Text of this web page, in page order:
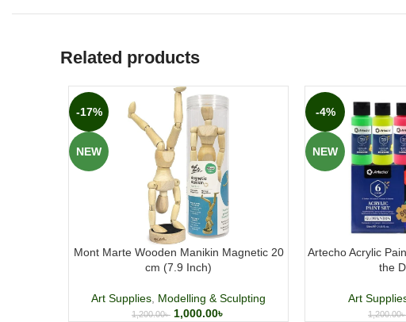
Related products
-17%
NEW
Mont Marte Wooden Manikin Magnetic 20
cm (7.9 Inch)
Art Supplies Modelling & Sculpting
1,200.00৳ 1,000.00৳
-4%
NEW
Artecho Acrylic
the
Art
1,200.00৳